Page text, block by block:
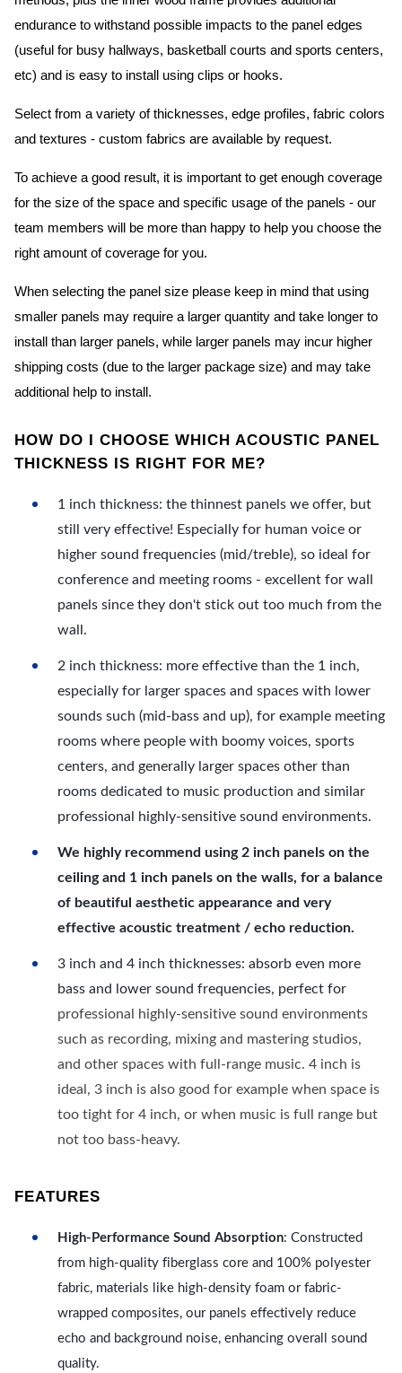
endurance to withstand possible impacts to the panel edges
(useful for busy hallways, basketball courts and sports centers,
etc) and is easy to install using clips or hooks.
Select from a variety of thicknesses, edge profiles, fabric colors
and textures - custom fabrics are available by request.
To achieve a good result, it is important to get enough coverage
for the size of the space and specific usage of the panels - our
team members will be more than happy to help you choose the
right amount of coverage for you.
When selecting the panel size please keep in mind that using
smaller panels may require a larger quantity and take longer to
install than larger panels, while larger panels may incur higher
shipping costs (due to the larger package size) and may take
additional help to install.
HOW DO I CHOOSE WHICH ACOUSTIC PANEL
THICKNESS IS RIGHT FOR ME?
1 inch thickness: the thinnest panels we offer, but
still very effective! Especially for human voice or
higher sound frequencies (mid/treble), so ideal for
conference and meeting rooms - excellent for wall
panels since they don't stick out too much from the
wall.
2 inch thickness: more effective than the 1 inch,
especially for larger spaces and spaces with lower
sounds such (mid-bass and up), for example meeting
rooms where people with boomy voices, sports
centers, and generally larger spaces other than
rooms dedicated to music production and similar
professional highly-sensitive sound environments.
We highly recommend using 2 inch panels on the
ceiling and 1 inch panels on the walls, for a balance
of beautiful aesthetic appearance and very
effective acoustic treatment / echo reduction.
3 inch and 4 inch thicknesses: absorb even more
bass and lower sound frequencies, perfect for
professional highly-sensitive sound environments
such as recording, mixing and mastering studios,
and other spaces with full-range music. 4 inch is
ideal, 3 inch is also good for example when space is
too tight for 4 inch, or when music is full range but
not too bass-heavy.
FEATURES
High-Performance Sound Absorption: Constructed
from high-quality fiberglass core and 100% polyester
fabric, materials like high-density foam or fabric-
wrapped composites, our panels effectively reduce
echo and background noise, enhancing overall sound
quality.